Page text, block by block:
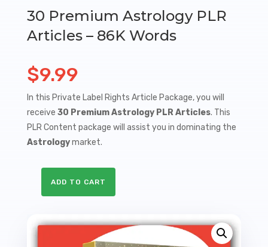
30 Premium Astrology PLR
Articles – 86K Words
$9.99
In this Private Label Rights Article Package, you will
receive 30 Premium Astrology PLR Articles. This
PLR Content package will assist you in dominating the
Astrologymarket.
PLR
ADD TO CART